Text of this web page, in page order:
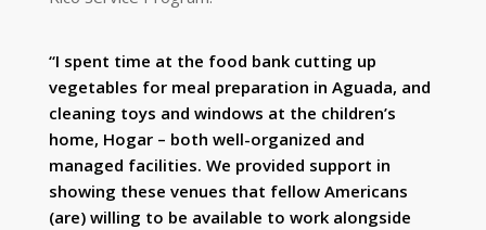
“I spent time at the food bank cutting up
vegetables for meal preparation in Aguada, and
cleaning toys and windows at the children’s
home, Hogar – both well-organized and
managed facilities. We provided support in
showing these venues that fellow Americans
(are) willing to be available to work alongside